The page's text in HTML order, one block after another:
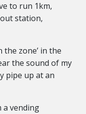
to run 1km,
station,
the zone’ in the
the sound of my
pipe up at an
a vending